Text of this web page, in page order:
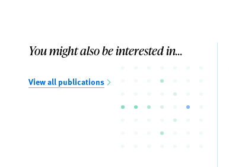
You might also be interested in...
View all publications